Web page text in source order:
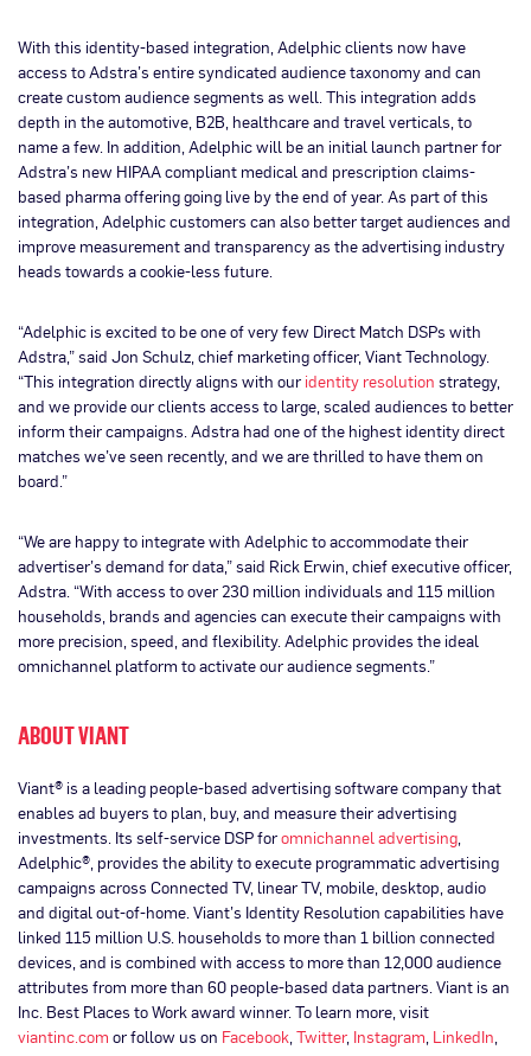
With this identity-based integration, Adelphic clients now have
access to Adstra’s entire syndicated audience taxonomy and can
create custom audience segments as well. This integration adds
depth in the automotive, B2B, healthcare and travel verticals, to
name a few. In addition, Adelphic will be an initial launch partner for
Adstra’s new HIPAA compliant medical and prescription claims-
based pharma offering going live by the end of year. As part of this
integration, Adelphic customers can also better target audiences and
improve measurement and transparency as the advertising industry
heads towards a cookie-less future.
“Adelphic is excited to be one of very few Direct Match DSPs with
Adstra,” said Jon Schulz, chief marketing officer, Viant Technology.
“This integration directly aligns with our identity resolution strategy,
and we provide our clients access to large, scaled audiences to better
inform their campaigns. Adstra had one of the highest identity direct
matches we’ve seen recently, and we are thrilled to have them on
board.”
“We are happy to integrate with Adelphic to accommodate their
advertiser’s demand for data,” said Rick Erwin, chief executive officer,
Adstra. “With access to over 230 million individuals and 115 million
households, brands and agencies can execute their campaigns with
more precision, speed, and flexibility. Adelphic provides the ideal
omnichannel platform to activate our audience segments.”
ABOUT VIANT
Viant® is a leading people-based advertising software company that
enables ad buyers to plan, buy, and measure their advertising
investments. Its self-service DSP foromnichannel advertising,
Adelphic®, provides the ability to execute programmatic advertising
campaigns across Connected TV, linear TV, mobile, desktop, audio
and digital out-of-home. Viant’s Identity Resolution capabilities have
linked 115 million U.S. households to more than 1 billion connected
devices, and is combined with access to more than 12,000 audience
attributes from more than 60 people-based data partners. Viant is an
Inc. Best Places to Work award winner. To learn more, visit
viantinc.com or follow us on Facebook,Twitter, Instagram, LinkedIn,